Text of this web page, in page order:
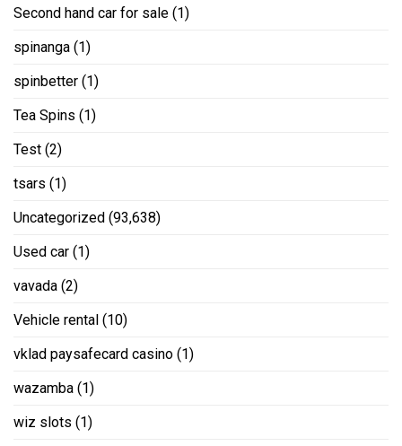
Second hand car for sale (1)
spinanga (1)
spinbetter (1)
Tea Spins (1)
Test (2)
tsars (1)
Uncategorized (93,638)
Used car (1)
vavada (2)
Vehicle rental (10)
vklad paysafecard casino (1)
wazamba (1)
wiz slots (1)